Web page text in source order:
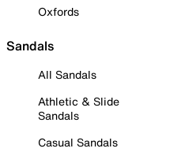
Oxfords
Sandals
All Sandals
Athletic & Slide
Sandals
Casual Sandals